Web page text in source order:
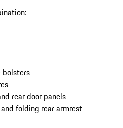
bolsters
rear door panels
folding rear armrest